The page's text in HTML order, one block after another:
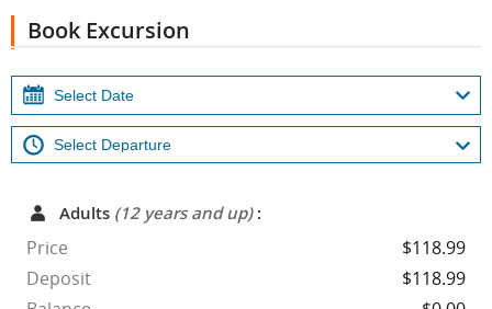
Book Excursion
Adults (12 years and up):
Price
$118.99
Deposit
$118.99